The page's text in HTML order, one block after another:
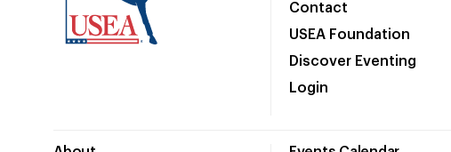
Contact
USEA Foundation
Discover Eventing
Login